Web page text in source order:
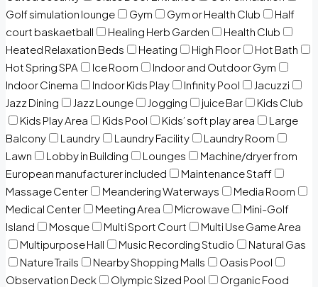
Golf simulation lounge
Gym Gym or Health Club
Half
court baskaetball
Healing Herb Garden
Health Club
Heated Relaxation Beds
Heating High Floor
Hot Bath
Hot Spring SPA
Ice Room
Indoor and Outdoor Gym
Indoor Cinema
Indoor Kids Play Infinity Pool
Jacuzzi
Jazz Dining
Jazz Lounge Jogging juice Bar
Kids Club
Kids Play Area
Kids Pool Kids’ soft play area
Large
Balcony
Laundry Laundry Facility
Laundry Room
Lawn
Lobby in Building Lounges
Machine/dryer from
European manufacturer included
Maintenance Staff
Massage Center
Meandering Waterways
Media Room
Medical Center
Meeting Area Microwave
Mini-Golf
Island
Mosque Multi Sport Court
Multi Use Game Area
Multipurpose Hall
Music Recording Studio
Natural Gas
Nature Trails
Nearby Shopping Malls
Oasis Pool
Observation Deck
Olympic Sized Pool
Organic Food